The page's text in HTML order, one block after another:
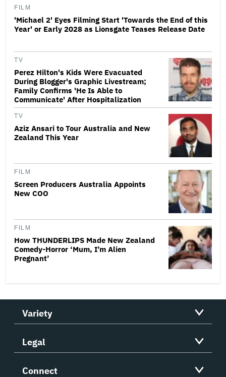
FILM
'Michael 2' Eyes Filming Start 'Towards the End of this
Year' or Early 2028 as Lionsgate Teases Release Date
TV
Perez Hilton's Kids Were Evacuated
During Blogger's Graphic Livestream;
Family Confirms 'He Is Able to
Communicate' After Hospitalization
TV
Aziz Ansari to Tour Australia and New
Zealand This Year
FILM
Screen Producers Australia Appoints
New COO
FILM
How THUNDERLIPS Made New Zealand
Comedy-Horror ‘Mum, I’m Alien
Pregnant’
Variety
Legal
Connect